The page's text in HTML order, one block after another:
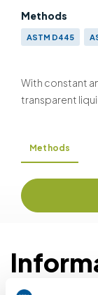
Methods
ASTM D445
With constant
transparent
Methods